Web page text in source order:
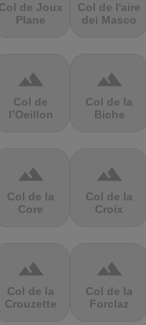
Col de Joux
Plane
Col de l'aire
dei Masco
terrain
Col de
l’Oeillon
terrain
Col de la
Biche
terrain
Col de la
Core
terrain
Col de la
Croix
terrain
Col de la
Crouzette
terrain
Col de la
Forclaz